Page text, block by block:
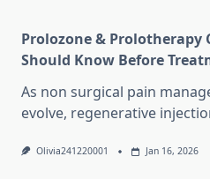
Prolozone & Prolotherapy
Should Know Before
As non surgical pain
evolve, regenerative
Olivia241220001 Jan 16, 2026